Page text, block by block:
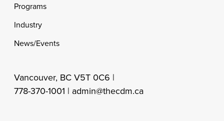
Programs
Industry
News/Events
Vancouver, BC V5T 0C6 |
778-370-1001 | admin@thecdm.ca